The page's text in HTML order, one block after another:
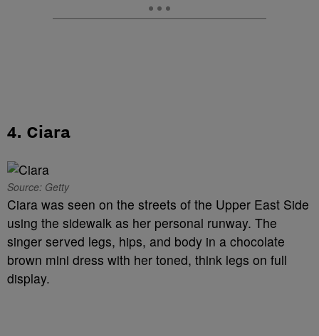
4. Ciara
Source: Getty
Ciara was seen on the streets of the Upper East Side
using the sidewalk as her personal runway. The
singer served legs, hips, and body in a chocolate
brown mini dress with her toned, think legs on full
display.